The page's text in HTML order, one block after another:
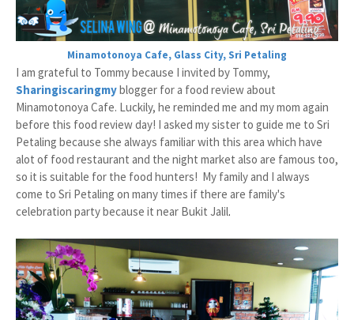
Minamotonoya Cafe, Glass City, Sri Petaling
I am grateful to Tommy because I invited by Tommy,
Sharingiscaringmyblogger for a food review about
Minamotonoya Cafe. Luckily, he reminded me and my mom again
before this food review day! I asked my sister to guide me to Sri
Petaling because she always familiar with this area which have
alot of food restaurant and the night market also are famous too,
so it is suitable for the food hunters! My family and I always
come to Sri Petaling on many times if there are family's
celebration party because it near Bukit Jalil.